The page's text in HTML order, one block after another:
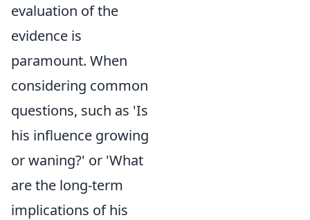
evaluation of the
evidence is
paramount. When
considering common
questions, such as 'Is
his influence growing
or waning?' or 'What
are the long-term
implications of his